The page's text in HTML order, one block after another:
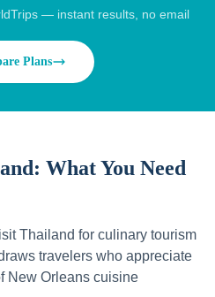
— instant results, no email
Plans
What You Need
Thailand for culinary tourism
travelers who appreciate
New Orleans cuisine